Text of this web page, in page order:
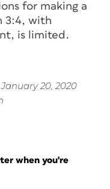
for making a
3:4, with
is limited.
20, 2020
when you're